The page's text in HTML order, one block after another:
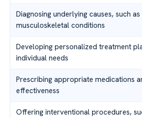
Diagnosing underlying causes, such
musculoskeletal conditions
Developing personalized treatment
individual needs
Prescribing appropriate medications
effectiveness
Offering interventional procedures,